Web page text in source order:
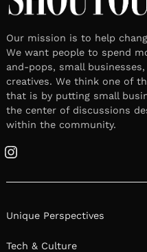
Our mission is to help
We want people to spend
and-pops, small
creatives. We think one of
that is by putting small
the center of discussions
within the community.
Instagram
Unique Perspectives
Tech & Culture